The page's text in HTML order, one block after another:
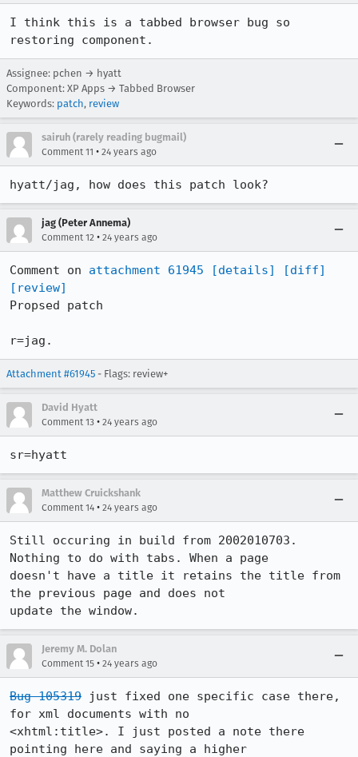
I think this is a tabbed browser bug so
restoring component.
Assignee: pchen → hyatt
Component: XP Apps → Tabbed Browser
Keywords: patch, review
sairuh (rarely reading bugmail)
Comment 11 • 24 years ago
hyatt/jag, how does this patch look?
jag (Peter Annema)
Comment 12 • 24 years ago
Comment on attachment 61945 [details]
[diff]
[review]
Propsed patch
r=jag.
Attachment #61945 - Flags: review+
David Hyatt
Comment 13 • 24 years ago
Matthew Cruickshank
Comment 14 • 24 years ago
Still occuring in build from 2002010703.
Nothing to do with tabs. When a page
doesn't have a title it retains the title from
the previous page and does not
update the window.
Jeremy M. Dolan
Comment 15 • 24 years ago
Bug 105319 just fixed one specific case there,
for xml documents with no
<xhtml:title>. I just posted a note there
pointing here and saying a higher